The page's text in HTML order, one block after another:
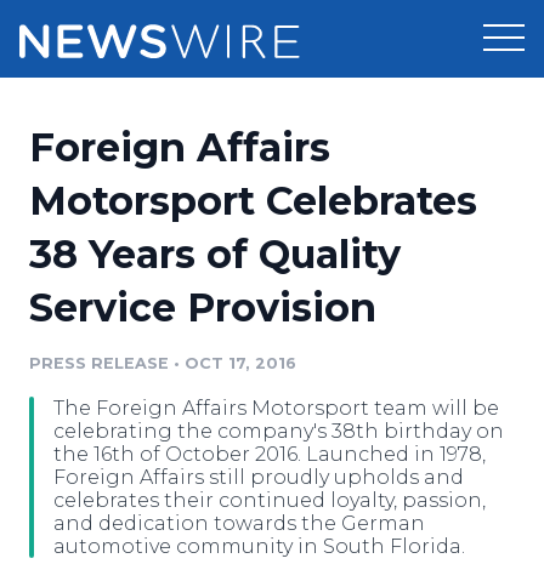
Press Release Distribution
Press Release Optimizer
Media Suite
Media Pitching
Media Monitoring
Analytics
Pricing
Customer Stories
Resources
Education
Blog
PR & Earned Media Planner
For Journalists
Newsroom
Log In Sign Up
Foreign Affairs
Motorsport Celebrates
38 Years of Quality
Service Provision
PRESS RELEASE • OCT 17, 2016
The Foreign Affairs Motorsport team will be
celebrating the company's 38th birthday on
the 16th of October 2016. Launched in 1978,
Foreign Affairs still proudly upholds and
celebrates their continued loyalty, passion,
and dedication towards the German
automotive community in South Florida.